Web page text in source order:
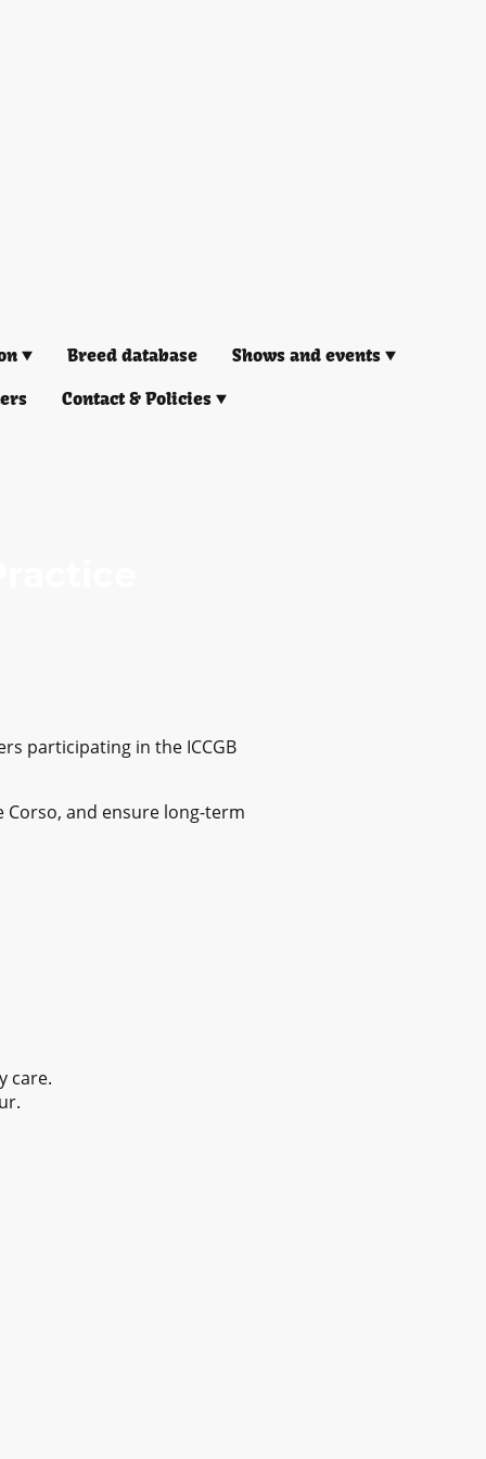
Breed database
Shows and events
Contact & Policies
participating in the ICCGB
and ensure long-term
care.